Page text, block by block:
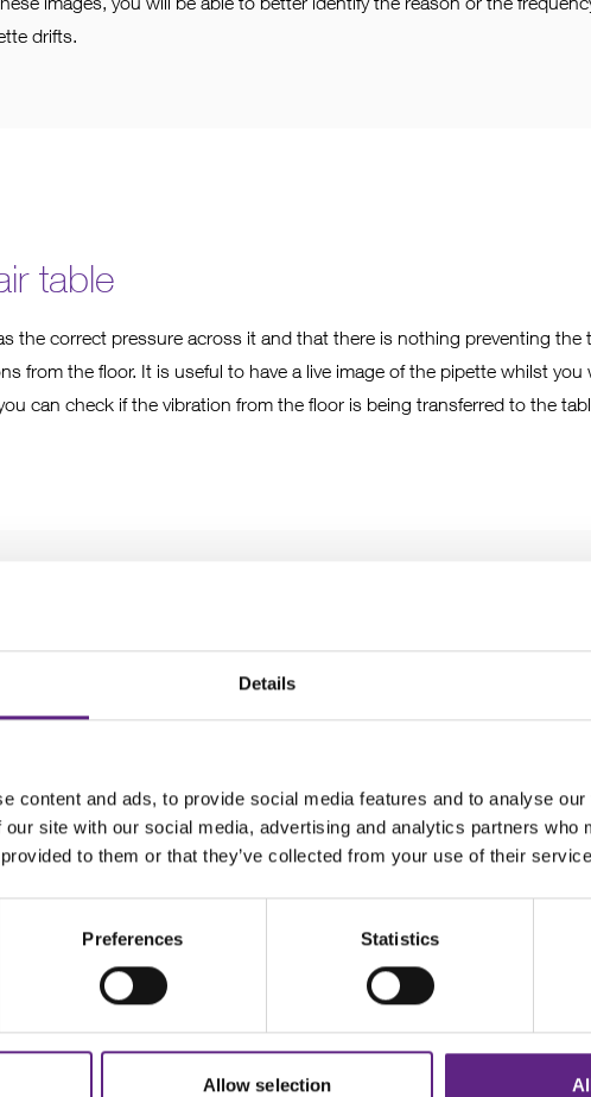
Details
content and ads, to provide social media features and to analyse
our site with our social media, advertising and analytics partners who
to them or that they’ve collected from your use of their
Preferences Statistics
Allow selection
drifts.
table
the correct pressure across it and that there is nothing preventing the
from the floor. It is useful to have a live image of the pipette whilst you
can check if the vibration from the floor is being transferred to the
by hand. Similarly, the screws holding the individual axis of the
too loose or tight.